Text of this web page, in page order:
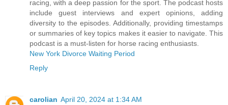
racing, with a deep passion for the sport. The podcast hosts
include guest interviews and expert opinions, adding
diversity to the episodes. Additionally, providing timestamps
or summaries of key topics makes it easier to navigate. This
podcast is a must-listen for horse racing enthusiasts.
New York Divorce Waiting Period
Reply
carolian April 20, 2024 at 1:34 AM